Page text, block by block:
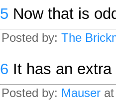
5 Now that is
Posted by: The
6 It has an
Posted by: Mauser